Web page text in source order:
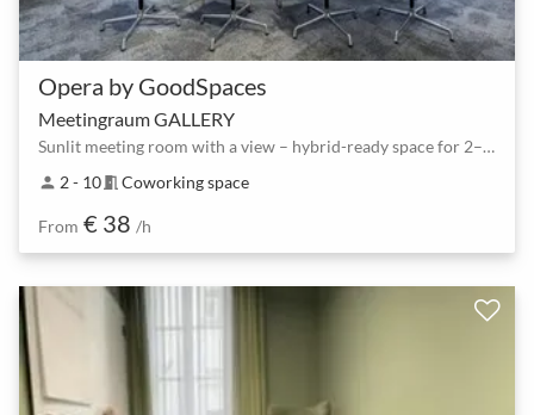
Opera by GoodSpaces
Meetingraum GALLERY
Sunlit meeting room with a view – hybrid-ready space for 2–10 people
person 2 - 10meeting_room Coworking space
From € 38 /h